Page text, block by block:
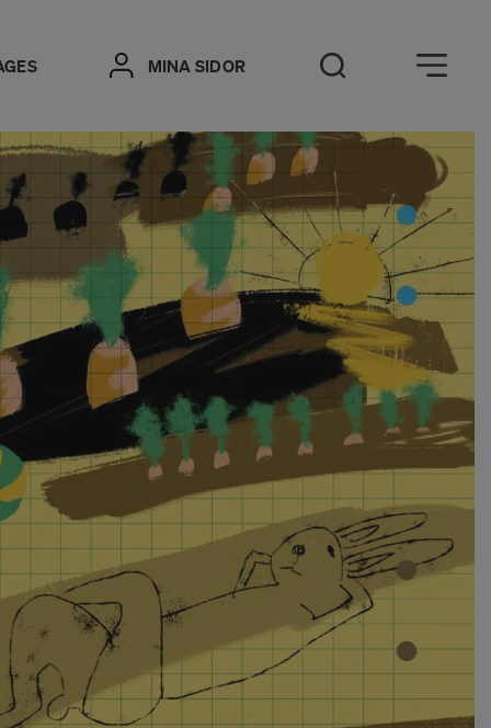
MINA SIDOR Open Search
Öppna meny